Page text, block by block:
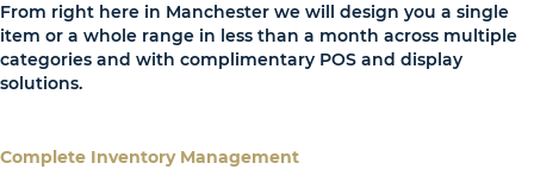
From right here in Manchester we will design you a single
item or a whole range in less than a month across multiple
categories and with complimentary POS and display
solutions.
Complete Inventory Management